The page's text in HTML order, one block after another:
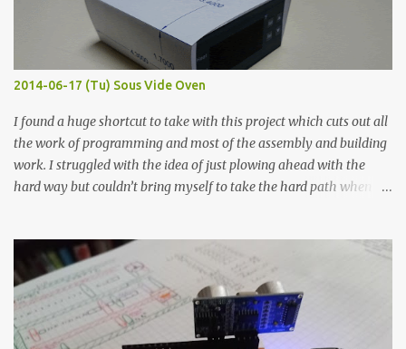
graphite powder is the most conductive sample in this experiment
when painted in a line like a circuit trace. Toothpick Thick line
Thin line Glue-All 18.8 KΩ 10.5 KΩ 11.2 KΩ Titebond III 115.1 KΩ 75.2
KΩ 9.9 KΩ Acrylic paint 1.8 KΩ 60 Ω 1.161 KΩ Wire Glue ™ 1.490 KΩ
2014-06-17 (Tu) Sous Vide Oven
I found a huge shortcut to take with this project which cuts out all
the work of programming and most of the assembly and building
work. I struggled with the idea of just plowing ahead with the
hard way but couldn’t bring myself to take the hard path when
forcing myself to think about implementing it and I’ve already
done that. The second purpose was to get an awesome little sous
vide oven. Enough background. ---------- Off-the-shelf
temperature controllers had not been considered for this project
because they were assumed to all be of industrial quality and